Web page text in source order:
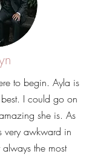
to begin. Ayla is
I could go on
she is. As
very awkward in
the most